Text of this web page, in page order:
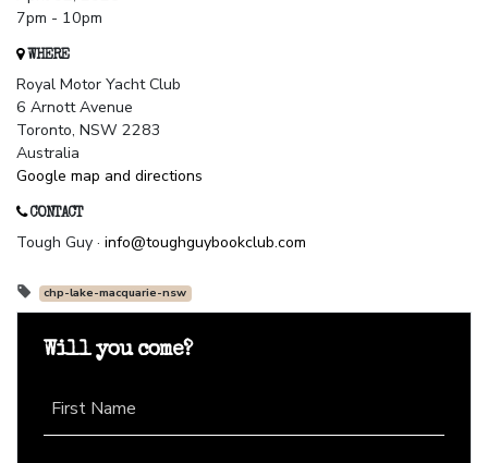
7pm - 10pm
WHERE
Royal Motor Yacht Club
6 Arnott Avenue
Toronto, NSW 2283
Australia
Google map and directions
CONTACT
Tough Guy · info@toughguybookclub.com
chp-lake-macquarie-nsw
Will you come?
First Name